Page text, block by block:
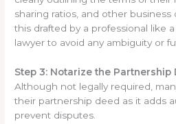
sharing ratios, and other business
this drafted by a professional like
lawyer to avoid any ambiguity or
Step 3: Notarize the Partnership
Although not legally required,
their partnership deed as it adds
prevent disputes.